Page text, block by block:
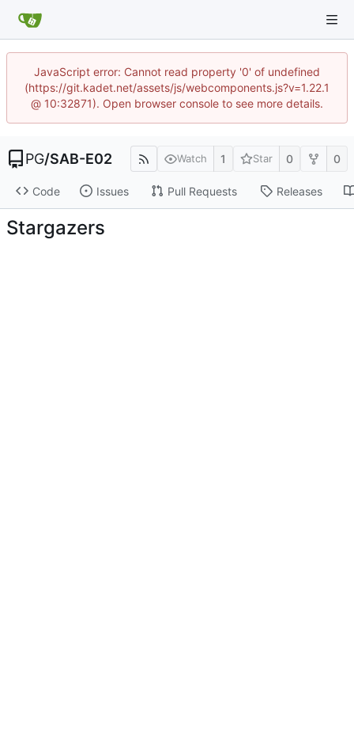
JavaScript error: Cannot read property '0' of undefined
(https://git.kadet.net/assets/js/webcomponents.js?v=1.22.1
@ 10:32871). Open browser console to see more details.
PG/SAB-E02 Watch 1 Star 0 0
Code Issues Pull Requests Releases
Stargazers